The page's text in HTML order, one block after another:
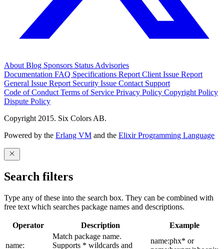
About Blog Sponsors Status Advisories
Documentation FAQ Specifications Report Client Issue Report
General Issue Report Security Issue Contact Support
Code of Conduct Terms of Service Privacy Policy Copyright Policy
Dispute Policy
Copyright 2015. Six Colors AB.
Powered by the Erlang VM and the Elixir Programming Language
Search filters
Type any of these into the search box. They can be combined with
free text which searches package names and descriptions.
Operator Description Example
name:
Match package name.
Supports * wildcards and
name:phx* or